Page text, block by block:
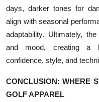
days, darker tones for
align with seasonal
adaptability. Ultimately,
and mood, creating a
confidence, style, and
CONCLUSION: WHERE
GOLF APPAREL